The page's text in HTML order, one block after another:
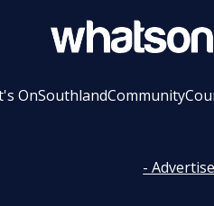
OnSouthlandCommunity
-